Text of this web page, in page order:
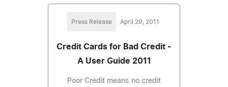
Press Release April 29, 2011
Credit Cards for Bad Credit -
A User Guide 2011
Poor Credit means no credit